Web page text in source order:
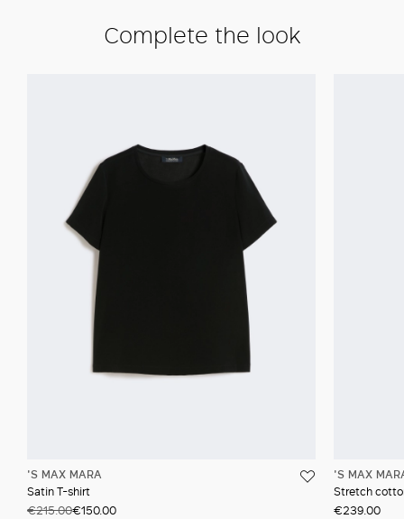
Complete the look
'S MAX MARA
Satin T-shirt
€215.00€150.00
'S MAX
Stretch
€239.00